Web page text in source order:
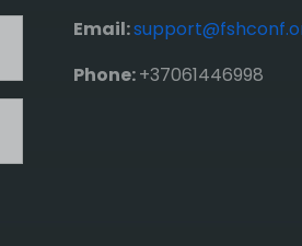
Email:
Phone:+37061446998